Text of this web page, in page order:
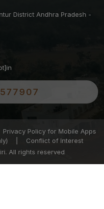
District Andhra Pradesh -
Privacy Policy for Mobile Apps
Conflict of Interest
All rights reserved